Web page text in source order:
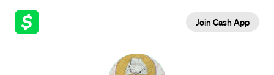
Join Cash App